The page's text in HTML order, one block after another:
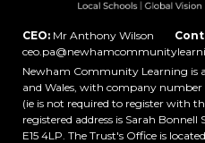
CEO: Mr Anthony Wilson
Newham Community Learning is
and Wales, with company
(ie is not required to register with
registered address is Sarah Bonnell
E15 4LP. The Trust's Office is